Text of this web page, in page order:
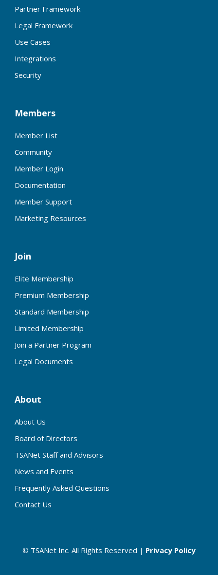
Partner Framework
Legal Framework
Use Cases
Integrations
Security
Members
Member List
Community
Member Login
Documentation
Member Support
Marketing Resources
Join
Elite Membership
Premium Membership
Standard Membership
Limited Membership
Join a Partner Program
Legal Documents
About
About Us
Board of Directors
TSANet Staff and Advisors
News and Events
Frequently Asked Questions
Contact Us
© TSANet Inc. All Rights Reserved | Privacy Policy